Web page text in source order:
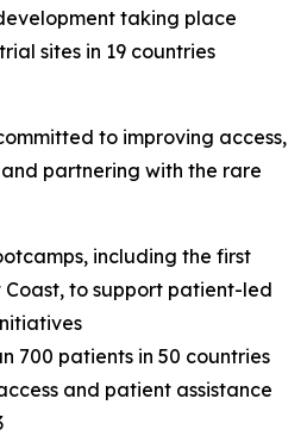
taking place
sites in 19 countries
to improving access,
partnering with the rare
including the first
Coast, to support patient-led
700 patients in 50 countries
and patient assistance